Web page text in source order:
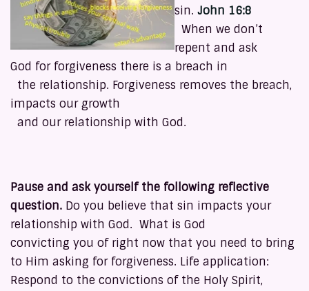
sin. John 16:8
When we don’t
repent and ask
God for forgiveness there is a breach in
the relationship. Forgiveness removes the breach,
impacts our growth
and our relationship with God.
Pause and ask yourself the following reflective
question. Do you believe that sin impacts your
relationship with God. What is God
convicting you of right now that you need to bring
to Him asking for forgiveness. Life application:
Respond to the convictions of the Holy Spirit,